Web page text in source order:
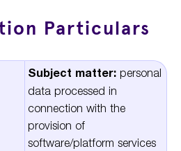
Particulars
Subject matter: personal
data processed in
connection with the
provision of
software/platform services